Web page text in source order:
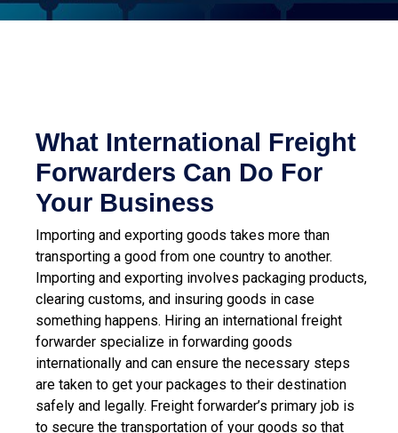
What International Freight
Forwarders Can Do For
Your Business
Importing and exporting goods takes more than
transporting a good from one country to another.
Importing and exporting involves packaging products,
clearing customs, and insuring goods in case
something happens. Hiring an international freight
forwarder specialize in forwarding goods
internationally and can ensure the necessary steps
are taken to get your packages to their destination
safely and legally. Freight forwarder’s primary job is
to secure the transportation of your goods so that